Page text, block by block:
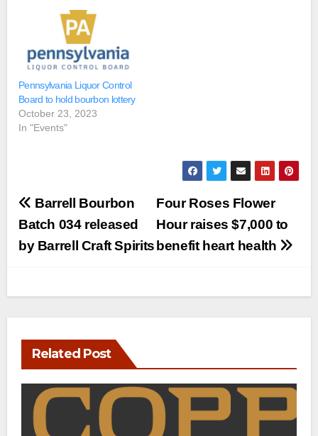
Pennsylvania Liquor Control
Board to hold bourbon lottery
October 23, 2023
In "Events"
Post
navigation
Four Roses Flower
Hour raises $7,000 to
benefit heart health
Barrell Bourbon
Batch 034 released
by Barrell Craft Spirits
Related Post